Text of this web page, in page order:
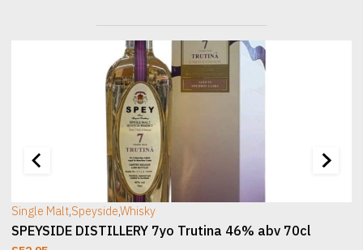
Single Malt,Speyside,Whisky
SPEYSIDE DISTILLERY 7yo Trutina 46% abv 70cl